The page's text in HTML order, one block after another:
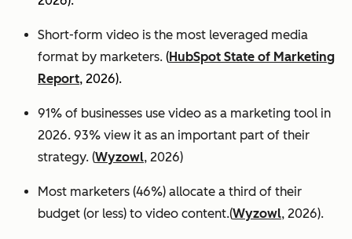
Short-form video is the most leveraged media
format by marketers. (HubSpot State of Marketing
Report, 2026).
91% of businesses use video as a marketing tool in
2026. 93% view it as an important part of their
strategy. (Wyzowl, 2026)
Most marketers (46%) allocate a third of their
budget (or less) to video content.(Wyzowl, 2026).